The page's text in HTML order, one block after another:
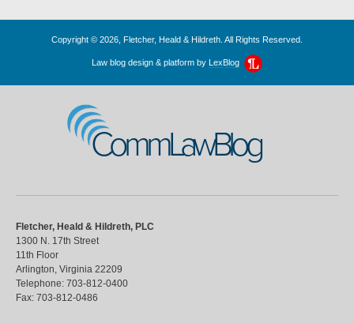
Copyright © 2026, Fletcher, Heald & Hildreth. All Rights Reserved.
Law blog design & platform by LexBlog
CommLawBlog
Fletcher, Heald & Hildreth, PLC
1300 N. 17th Street
11th Floor
Arlington Virginia 22209
Telephone: 703-812-0400
Fax: 703-812-0486